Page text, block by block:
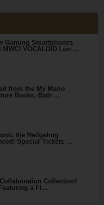
Gaming Smartphones
MWC! VOCALOID Luo …
from the My Mario
Books, Bath …
the Hedgehog
Special Tickets …
Collection!
a Fl…